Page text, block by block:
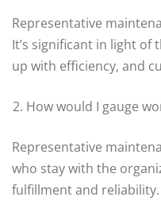
Representative
It’s significant in light
up with efficiency, and
How would I gauge
Representative
who stay with the
fulfillment and reliability.